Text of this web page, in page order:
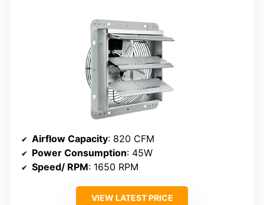
Airflow Capacity: 820 CFM
Power Consumption: 45W
Speed/ RPM: 1650 RPM
VIEW LATEST PRICE